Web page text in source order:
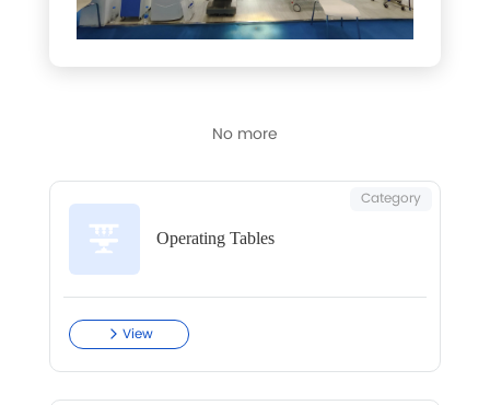
No more
Operating Tables
Category
View